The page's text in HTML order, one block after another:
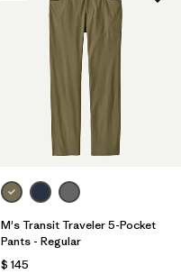
M's Transit Traveler 5-Pocket
Pants - Regular
$ 145